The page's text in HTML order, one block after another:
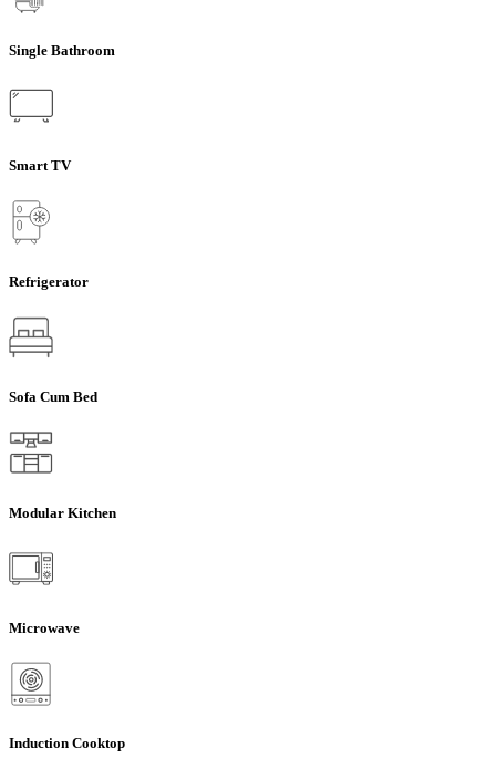
Single Bathroom
Smart TV
Refrigerator
Sofa Cum Bed
Modular Kitchen
Microwave
Induction Cooktop